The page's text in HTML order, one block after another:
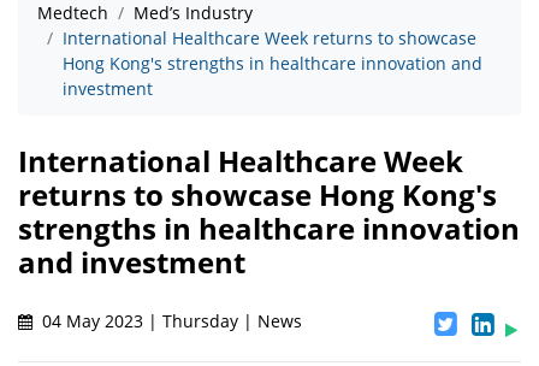
Medtech
Med’s Industry
International Healthcare Week returns to showcase
Hong Kong's strengths in healthcare innovation and
investment
International Healthcare Week
returns to showcase Hong Kong's
strengths in healthcare innovation
and investment
04 May 2023 | Thursday | News